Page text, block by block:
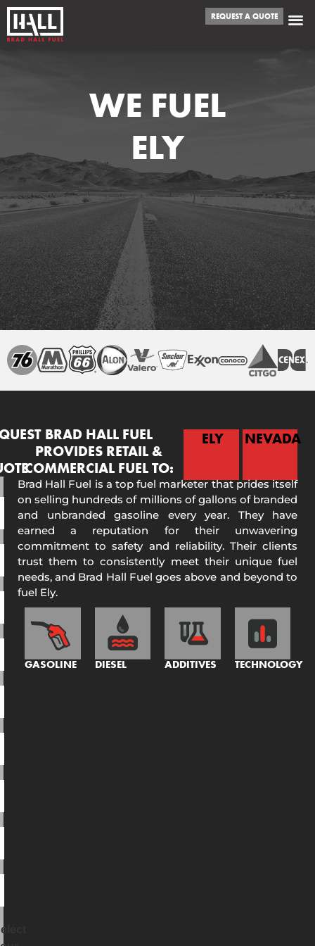
REQUEST A QUOTE
WE FUEL
ELY
BRAD HALL FUEL
PROVIDES RETAIL &
COMMERCIAL FUEL TO:
ELY NEVADA
Brad Hall Fuel is a top fuel marketer that prides itself
on selling hundreds of millions of gallons of branded
and unbranded gasoline every year. They have
earned a reputation for their unwavering
commitment to safety and reliability. Their clients
trust them to consistently meet their unique fuel
needs, and Brad Hall Fuel goes above and beyond to
fuel Ely.
GASOLINE DIESEL ADDITIVES TECHNOLOGY